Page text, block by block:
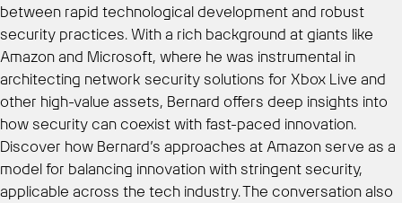
between rapid technological development and robust
security practices. With a rich background at giants like
Amazon and Microsoft, where he was instrumental in
architecting network security solutions for Xbox Live and
other high-value assets, Bernard offers deep insights into
how security can coexist with fast-paced innovation.
Discover how Bernard’s approaches at Amazon serve as a
model for balancing innovation with stringent security,
applicable across the tech industry. The conversation also